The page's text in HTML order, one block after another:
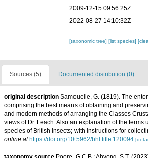
2009-12-15 09:56:25Z
2022-08-27 14:10:32Z
[taxonomic tree][list species]
Sources (5) Documented distribution (0)
original description Samouelle, G. (1819). The
comprising the best means of obtaining and
and modern methods of arranging the Classes
views of Dr. Leach. Also an explanation of the
species of British Insects; with instructions for
online at https://doi.org/10.5962/bhl.title.120094